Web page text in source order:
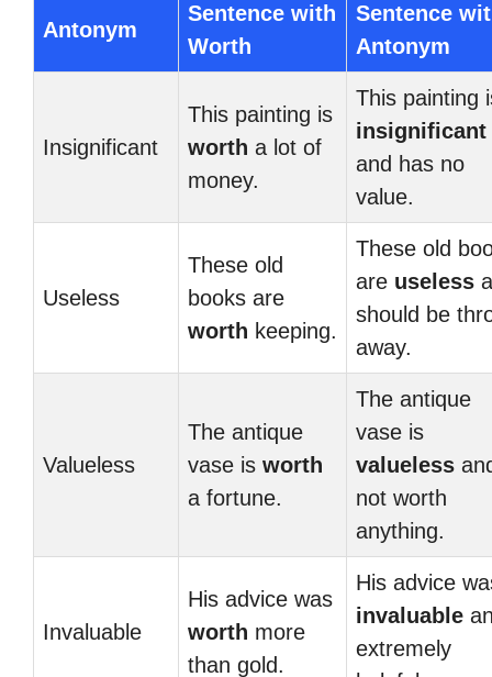
Antonym
Sentence with
Worth
Sentence
Antonym
Insignificant
This painting is
worth a lot of
money.
This painting
insignificant
and has no
value.
Useless
These old
books are
worth keeping.
These old
are useless
should be
away.
Valueless
The antique
vase is worth
a fortune.
The antique
vase is
valueless
not worth
anything.
Invaluable
His advice was
worth more
than gold.
His advice
invaluable
extremely